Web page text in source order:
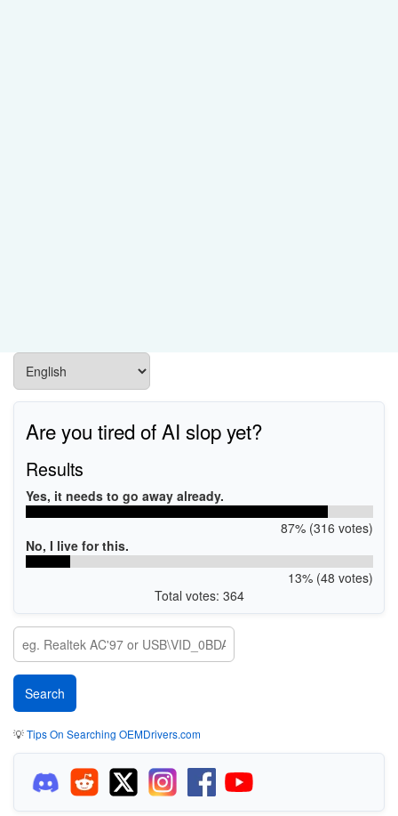
Are you tired of AI slop yet?
Results
Yes, it needs to go away already.
87% (316 votes)
No, I live for this.
13% (48 votes)
Total votes: 364
💡Tips On Searching OEMDrivers.com